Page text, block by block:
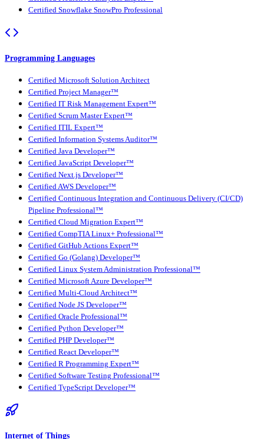
Certified Snowflake SnowPro Professional
Programming Languages
Certified Microsoft Solution Architect
Certified Project Manager™
Certified IT Risk Management Expert™
Certified Scrum Master Expert™
Certified ITIL Expert™
Certified Information Systems Auditor™
Certified Java Developer™
Certified JavaScript Developer™
Certified Next.js Developer™
Certified AWS Developer™
Certified Continuous Integration and Continuous Delivery (CI/CD)
Pipeline Professional™
Certified Cloud Migration Expert™
Certified CompTIA Linux+ Professional™
Certified GitHub Actions Expert™
Certified Go (Golang) Developer™
Certified Linux System Administration Professional™
Certified Microsoft Azure Developer™
Certified Multi-Cloud Architect™
Certified Node JS Developer™
Certified Oracle Professional™
Certified Python Developer™
Certified PHP Developer™
Certified React Developer™
Certified R Programming Expert™
Certified Software Testing Professional™
Certified TypeScript Developer™
Internet of Things